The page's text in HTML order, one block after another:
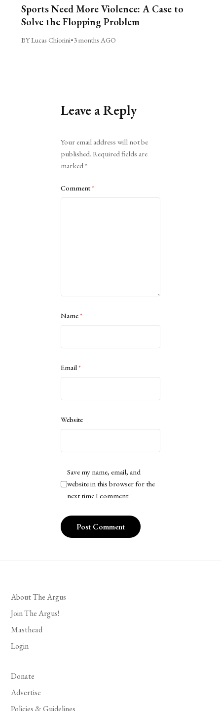
Sports Need More Violence: A Case to
Solve the Flopping Problem
BY Lucas Chiorini•3 months AGO
Leave a Reply
Your email address will not be
published. Required fields are
marked*
Comment*
Name*
Email*
Website
Save my name, email, and
website in this browser for the
next time I comment.
About The Argus
Join The Argus!
Masthead
Login
Donate
Advertise
Policies & Guidelines